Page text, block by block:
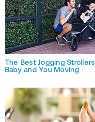
The Best Jogging
Baby and You Moving